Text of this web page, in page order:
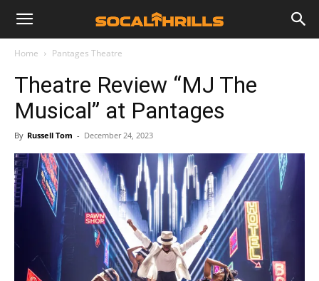
Home Pantages Theatre
Theatre Review “MJ The
Musical” at Pantages
By Russell Tom - December 24, 2023